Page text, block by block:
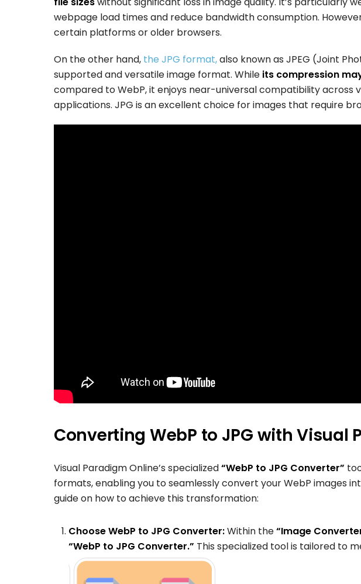
webpage load times and reduce bandwidth consumption.
certain platforms or older browsers.
On the other hand, the JPG format,also known as JPEG (Joint
supported and versatile image format. While its compression
compared to WebP, it enjoys near-universal compatibility across
applications. JPG is an excellent choice for images that require
Converting WebP to JPG with Visual
Visual Paradigm Online’s specialized“WebP to JPG Converter”
formats, enabling you to seamlessly convert your WebP images
guide on how to achieve this transformation:
Choose WebP to JPG Converter:Within the“Image
“WebP to JPG Converter.” This specialized tool is tailored to